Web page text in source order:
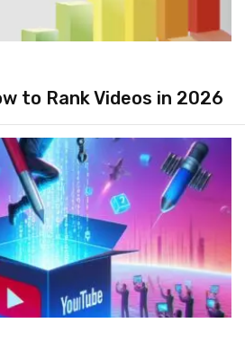
to Rank Videos in 2026